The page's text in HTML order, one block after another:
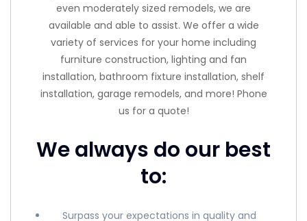
even moderately sized remodels, we are
available and able to assist. We offer a wide
variety of services for your home including
furniture construction, lighting and fan
installation, bathroom fixture installation, shelf
installation, garage remodels, and more! Phone
us for a quote!
We always do our best
to:
Surpass your expectations in quality and